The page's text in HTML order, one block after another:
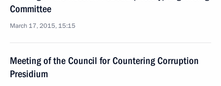
Committee
March 17, 2015, 15:15
Meeting of the Council for Countering Corruption
Presidium